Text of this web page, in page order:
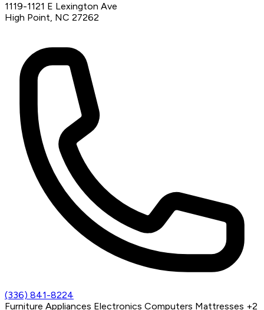
1119-1121 E Lexington Ave
High Point, NC 27262
(336) 841-8224
Furniture Appliances Electronics Computers Mattresses +2